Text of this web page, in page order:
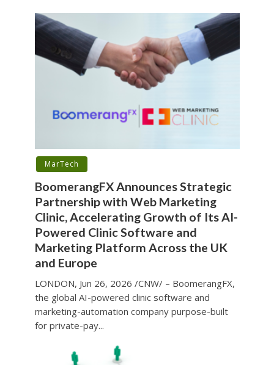
MarTech
BoomerangFX Announces Strategic
Partnership with Web Marketing
Clinic, Accelerating Growth of Its AI-
Powered Clinic Software and
Marketing Platform Across the UK
and Europe
LONDON, Jun 26, 2026 /CNW/ – BoomerangFX,
the global AI-powered clinic software and
marketing-automation company purpose-built
for private-pay...